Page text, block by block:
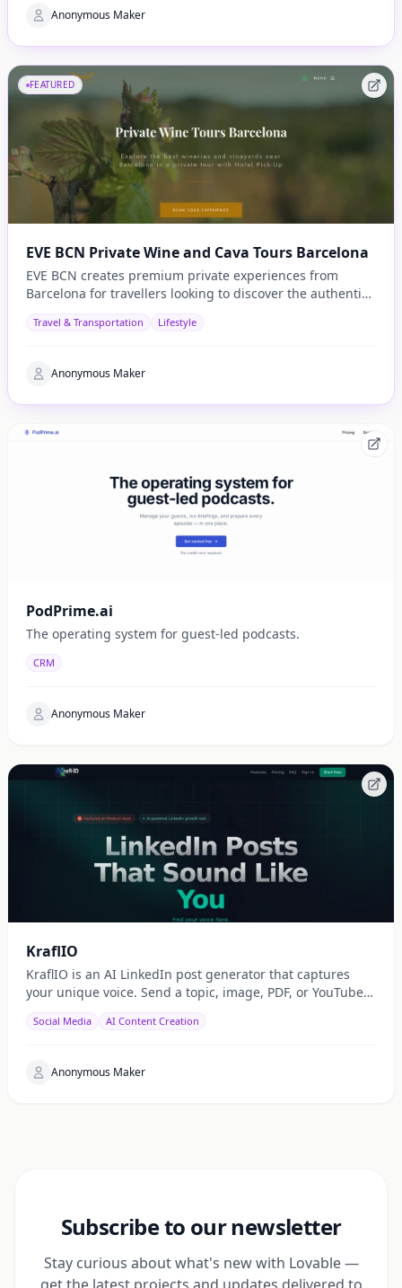
Anonymous Maker
FEATURED
EVE BCN Private Wine and Cava Tours Barcelona
EVE BCN creates premium private experiences from
Barcelona for travellers looking to discover the authentic
Travel & Transportation Lifestyle
Anonymous Maker
PodPrime.ai
The operating system for guest-led podcasts.
CRM
Anonymous Maker
KraflIO
KraflIO is an AI LinkedIn post generator that captures
your unique voice. Send a topic, image, PDF, or YouTube
Social Media AI Content Creation
Anonymous Maker
Subscribe to our newsletter
Stay curious about what's new with Lovable —